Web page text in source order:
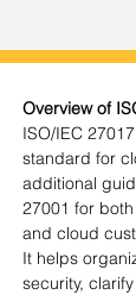
Overview of
ISO/IEC
standard for
additional
27001 for
and cloud
It helps
security,